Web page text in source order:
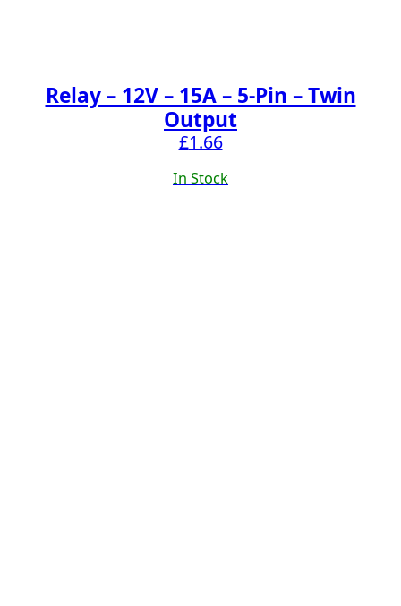
Relay – 12V – 15A – 5-Pin – Twin
Output
£1.66
In Stock